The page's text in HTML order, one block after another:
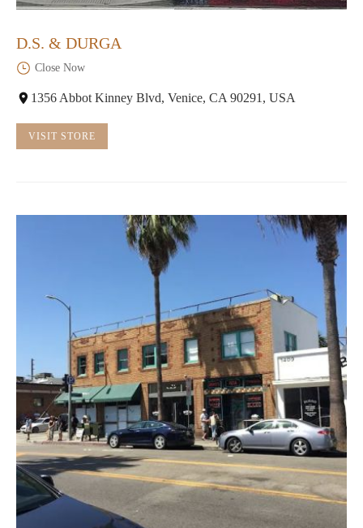
D.S. & DURGA
Close Now
1356 Abbot Kinney Blvd, Venice, CA 90291, USA
VISIT STORE